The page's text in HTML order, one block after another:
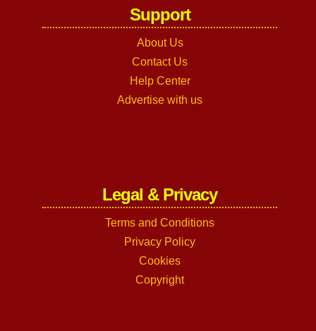
Support
About Us
Contact Us
Help Center
Advertise with us
Legal & Privacy
Terms and Conditions
Privacy Policy
Cookies
Copyright